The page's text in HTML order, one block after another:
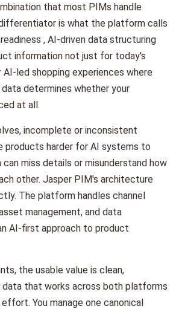
that most PIMs handle
is what the platform calls
, AI-driven data structuring
information not just for today's
led shopping experiences where
determines whether your
at all.
incomplete or inconsistent
products harder for AI systems to
miss details or misunderstand how
other. Jasper PIM's architecture
The platform handles channel
management, and data
AI-first approach to product
the usable value is clean,
that works across both platforms
You manage one canonical